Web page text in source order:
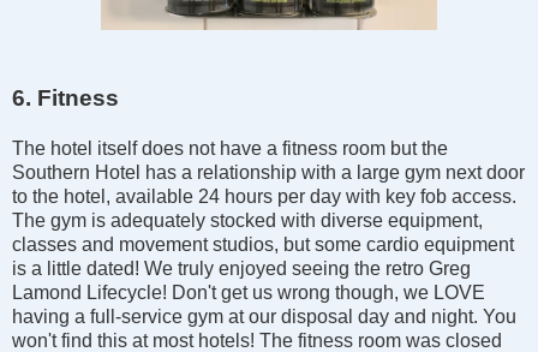
6. Fitness
The hotel itself does not have a fitness room but the
Southern Hotel has a relationship with a large gym next door
to the hotel, available 24 hours per day with key fob access.
The gym is adequately stocked with diverse equipment,
classes and movement studios, but some cardio equipment
is a little dated! We truly enjoyed seeing the retro Greg
Lamond Lifecycle! Don't get us wrong though, we LOVE
having a full-service gym at our disposal day and night. You
won't find this at most hotels! The fitness room was closed